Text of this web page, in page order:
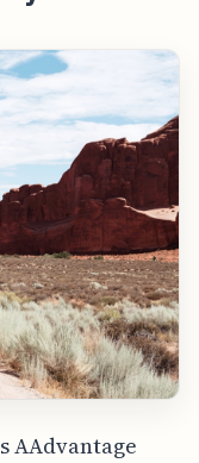
AAdvantage